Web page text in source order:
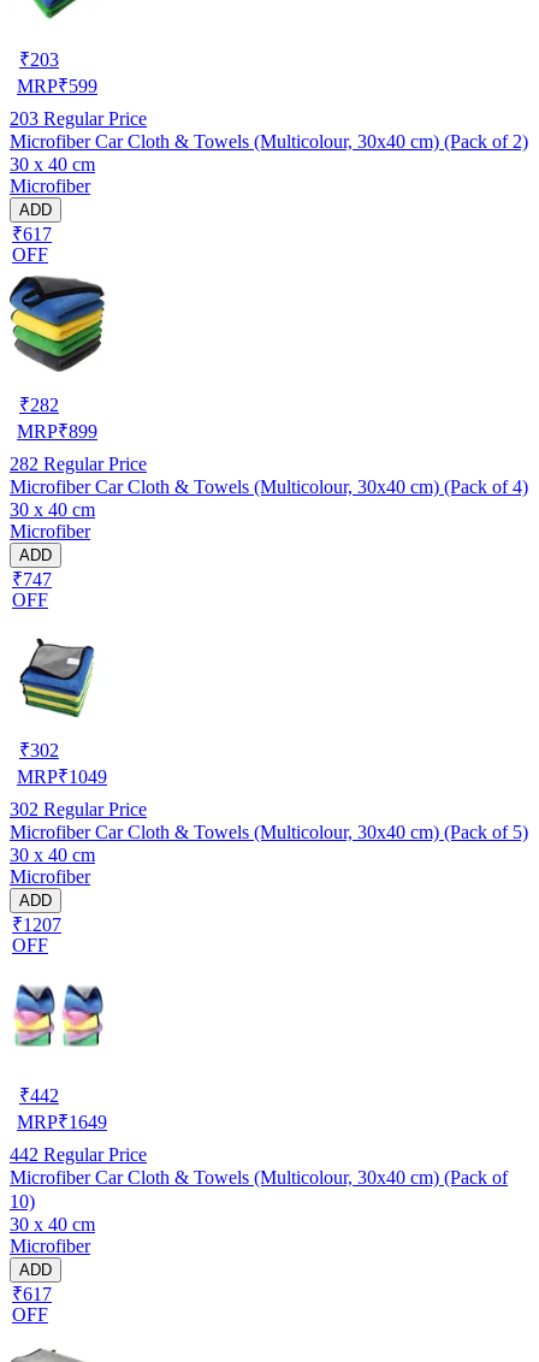
₹203
MRP₹599
203 Regular Price
Microfiber Car Cloth & Towels (Multicolour, 30x40 cm) (Pack of 2)
30 x 40 cm
Microfiber
ADD
₹617
OFF
₹282
MRP₹899
282 Regular Price
Microfiber Car Cloth & Towels (Multicolour, 30x40 cm) (Pack of 4)
30 x 40 cm
Microfiber
ADD
₹747
OFF
₹302
MRP₹1049
302 Regular Price
Microfiber Car Cloth & Towels (Multicolour, 30x40 cm) (Pack of 5)
30 x 40 cm
Microfiber
ADD
₹1207
OFF
₹442
MRP₹1649
442 Regular Price
Microfiber Car Cloth & Towels (Multicolour, 30x40 cm) (Pack of
10)
30 x 40 cm
Microfiber
ADD
₹617
OFF